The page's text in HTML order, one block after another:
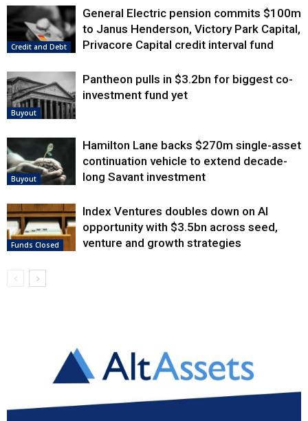
Credit and Debt
General Electric pension commits $100m
to Janus Henderson, Victory Park Capital,
Privacore Capital credit interval fund
Buyout
Pantheon pulls in $3.2bn for biggest co-
investment fund yet
Buyout
Hamilton Lane backs $270m single-asset
continuation vehicle to extend decade-
long Savant investment
Funds Closed
Index Ventures doubles down on AI
opportunity with $3.5bn across seed,
venture and growth strategies